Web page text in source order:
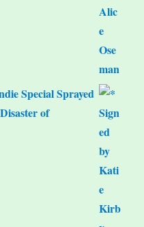
Special Sprayed
of